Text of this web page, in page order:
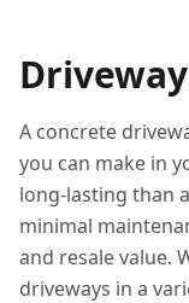
A concrete
you can make in
long-lasting than
minimal
and resale value.
driveways in a